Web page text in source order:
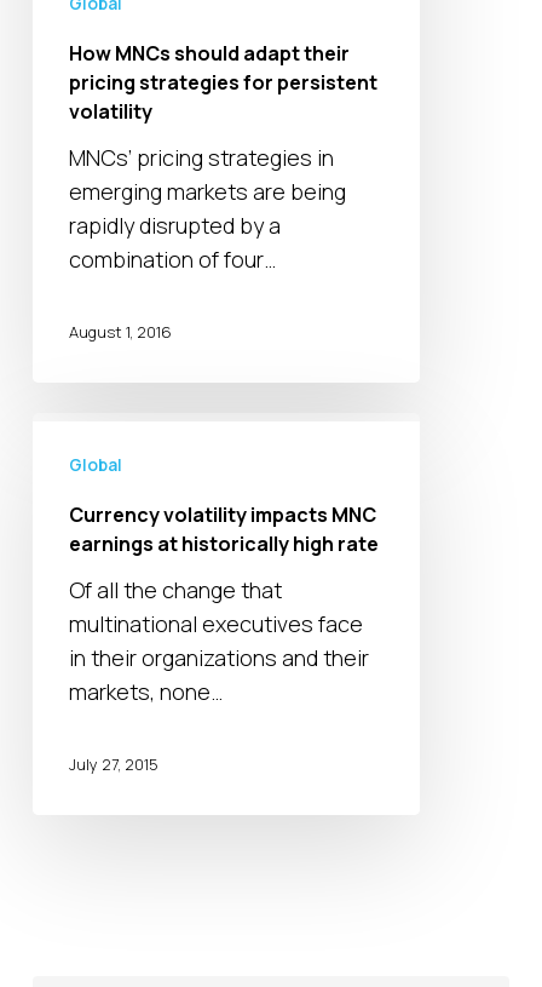
persistent
volatility
How MNCs should adapt their
pricing strategies for persistent
volatility
MNCs’ pricing strategies in
emerging markets are being
rapidly disrupted by a
combination of four…
August 1, 2016
volatility
MNC
historically
high
rate
Global
Currency volatility impacts MNC
earnings at historically high rate
Of all the change that
multinational executives face
in their organizations and their
markets, none…
July 27, 2015